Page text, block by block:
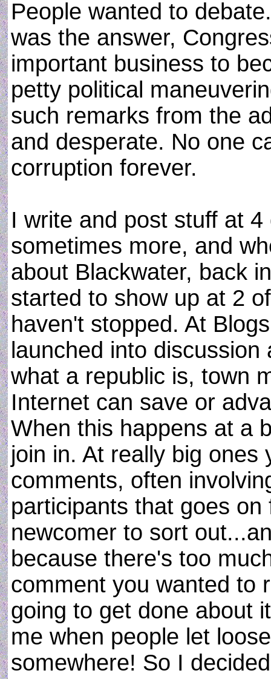
People wanted to
was the answer,
important business to
petty political
such remarks from the
and desperate. No one
corruption forever.
I write and post stuff at
sometimes more, and
about Blackwater, back
started to show up at 2
haven't stopped. At
launched into
what a republic is, town
Internet can save or
When this happens at a
join in. At really big ones
comments, often
participants that goes
newcomer to sort
because there's too
comment you wanted to
going to get done about
me when people let
somewhere! So I